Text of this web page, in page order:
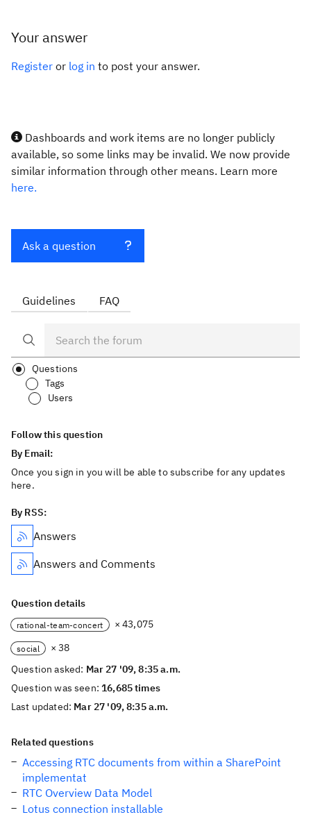
Your answer
Register or log in to post your answer.
Dashboards and work items are no longer publicly
available, so some links may be invalid. We now provide
similar information through other means. Learn more
here.
Ask a question
Guidelines FAQ
Questions
Tags
Users
Follow this question
By Email:
Once you sign in you will be able to subscribe for any updates
here.
By RSS:
Answers
Answers and Comments
Question details
rational-team-concert × 43,075
social
× 38
Question asked: Mar 27 '09, 8:35 a.m.
Question was seen:16,685 times
Last updated: Mar 27 '09, 8:35 a.m.
Related questions
Accessing RTC documents from within a SharePoint
implementat
RTC Overview Data Model
Lotus connection installable